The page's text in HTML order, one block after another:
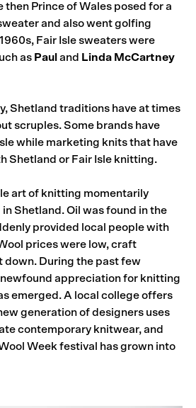
then Prince of Wales posed for a
and also went golfing
Fair Isle sweaters were
as Pauland Linda McCartney
Shetland traditions have at times
scruples. Some brands have
while marketing knits that have
Shetland or Fair Isle knitting.
art of knitting momentarily
Shetland. Oil was found in the
provided local people with
prices were low, craft
down. During the past few
appreciation for knitting
emerged. A local college offers
generation of designers uses
contemporary knitwear, and
Week festival has grown into